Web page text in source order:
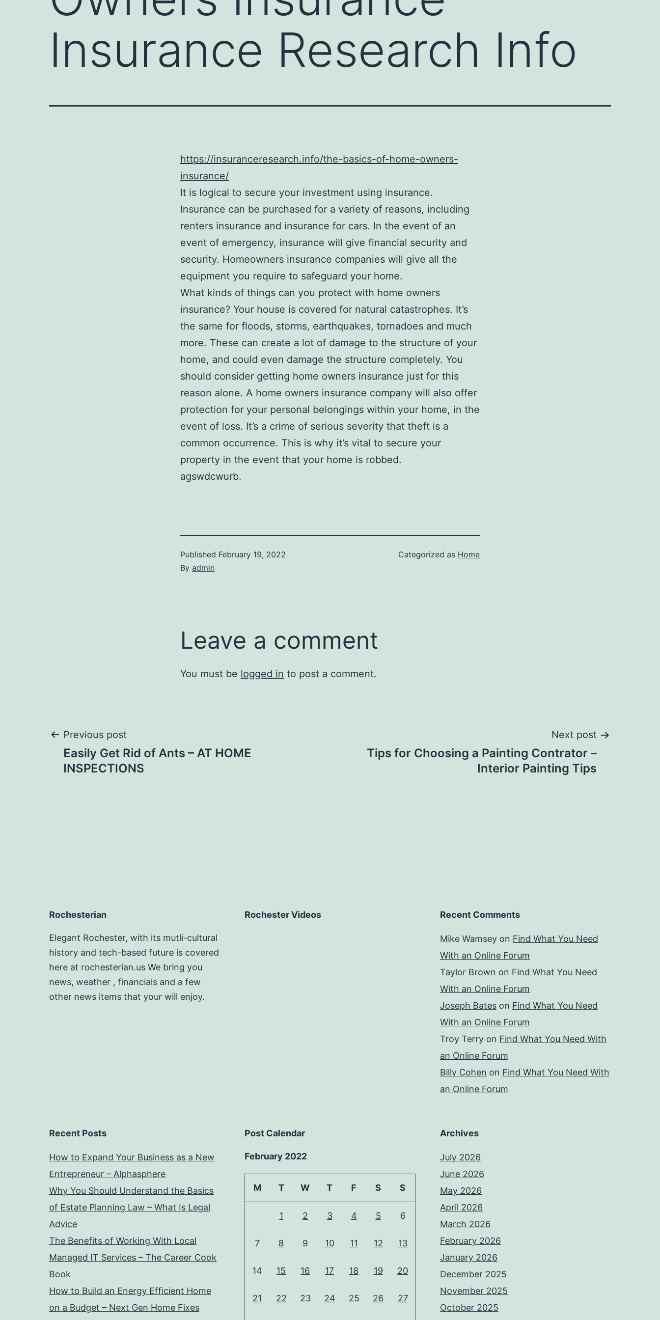
Insurance Research Info
https://insuranceresearch.info/the-basics-of-home-owners-
insurance/
It is logical to secure your investment using insurance.
Insurance can be purchased for a variety of reasons, including
renters insurance and insurance for cars. In the event of an
event of emergency, insurance will give financial security and
security. Homeowners insurance companies will give all the
equipment you require to safeguard your home.
What kinds of things can you protect with home owners
insurance? Your house is covered for natural catastrophes. It’s
the same for floods, storms, earthquakes, tornadoes and much
more. These can create a lot of damage to the structure of your
home, and could even damage the structure completely. You
should consider getting home owners insurance just for this
reason alone. A home owners insurance company will also offer
protection for your personal belongings within your home, in the
event of loss. It’s a crime of serious severity that theft is a
common occurrence. This is why it’s vital to secure your
property in the event that your home is robbed.
agswdcwurb.
Published February 19, 2022
By admin
Categorized as Home
Leave a comment
You must be logged in to post a comment.
Post
navigation
Previous post
Easily Get Rid of Ants – AT HOME
INSPECTIONS
Next post
Tips for Choosing a Painting Contrator –
Interior Painting Tips
Rochesterian
Elegant Rochester, with its mutli-cultural
history and tech-based future is covered
here at rochesterian.us We bring you
news, weather , financials and a few
other news items that your will enjoy.
Rochester Videos Recent Comments
Mike Wamsey on Find What You Need
With an Online Forum
Taylor Brown on Find What You Need
With an Online Forum
Joseph Bates on Find What You Need
With an Online Forum
Troy Terry on Find What You Need With
an Online Forum
Billy Cohen on Find What You Need With
an Online Forum
Recent Posts
How to Expand Your Business as a New
Entrepreneur – Alphasphere
Why You Should Understand the Basics
of Estate Planning Law – What Is Legal
Advice
The Benefits of Working With Local
Managed IT Services – The Career Cook
Book
How to Build an Energy Efficient Home
on a Budget – Next Gen Home Fixes
Post Calendar
February 2022
M T W T F S S
1 2 3 4 5 6
7 8 9 10 11 12 13
14 15 16 17 18 19 20
21 22 23 24 25 26 27
Archives
July 2026
June 2026
May 2026
April 2026
March 2026
February 2026
January 2026
December 2025
November 2025
October 2025